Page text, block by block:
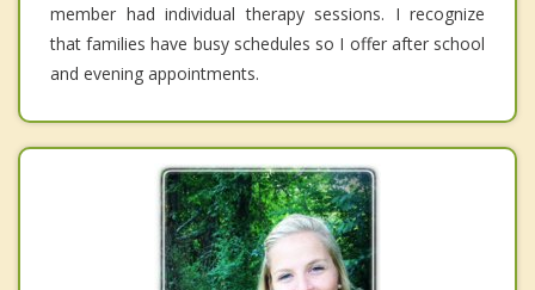
member had individual therapy sessions. I recognize
that families have busy schedules so I offer after school
and evening appointments.